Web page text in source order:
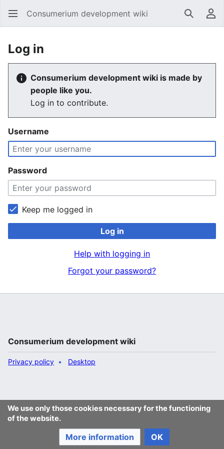
Consumerium development wiki Search
Log in
Consumerium development wiki is made by
people like you.
Log in to contribute.
Username
Password
Keep me logged in
Log in
Help with logging in
Forgot your password?
We use only those cookies necessary for the functioning
of the website.
More information OK
Consumerium development wiki
Privacy policy Desktop